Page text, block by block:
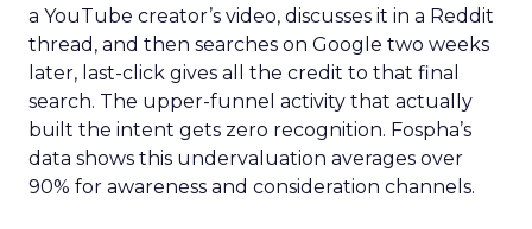
a YouTube creator’s video, discusses it in a Reddit
thread, and then searches on Google two weeks
later, last-click gives all the credit to that final
search. The upper-funnel activity that actually
built the intent gets zero recognition. Fospha’s
data shows this undervaluation averages over
90% for awareness and consideration channels.